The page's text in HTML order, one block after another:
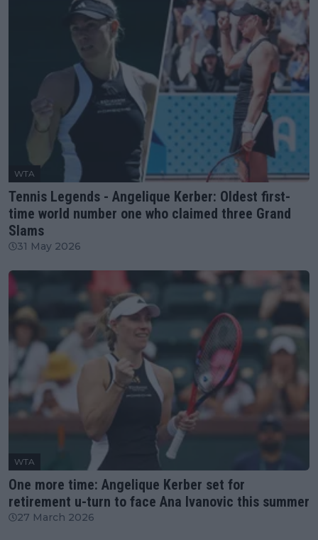
WTA
Tennis Legends - Angelique Kerber: Oldest first-
time world number one who claimed three Grand
Slams
31 May 2026
WTA
One more time: Angelique Kerber set for
retirement u-turn to face Ana Ivanovic this summer
27 March 2026